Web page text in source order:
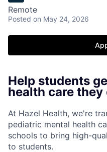
Remote
Posted on May 24, 2026
Help students
health care they
At Hazel Health, we're
pediatric mental health
schools to bring high-
to students.